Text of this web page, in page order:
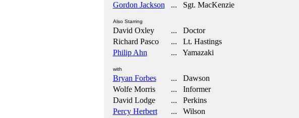
Gordon Jackson
... Sgt. MacKenzie
Also Starring
David Oxley
... Doctor
Richard Pasco
... Lt. Hastings
Philip Ahn
... Yamazaki
with
Bryan Forbes
... Dawson
Wolfe Morris
... Informer
David Lodge
... Perkins
Percy Herbert
... Wilson